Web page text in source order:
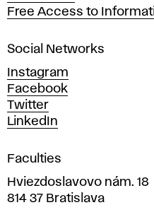
s
n
d
D
e
s
i
n
i
n
Free Access to
Social Networks
Instagram
Facebook
Twitter
LinkedIn
Faculties
Hviezdoslavovo nám. 18
814 37 Bratislava